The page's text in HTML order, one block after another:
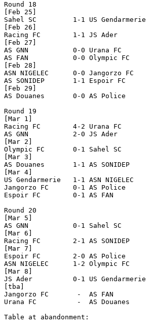
Round 18
[Feb 25]
Sahel SC         1-1 US Gendarmerie
[Feb 26]
Racing FC        1-1 JS Ader
[Feb 27]
AS GNN           0-0 Urana FC
AS FAN           0-0 Olympic FC
[Feb 28]
ASN NIGELEC      0-0 Jangorzo FC
AS SONIDEP       1-1 Espoir FC
[Feb 29]
AS Douanes       0-0 AS Police
Round 19
[Mar 1]
Racing FC        4-2 Urana FC
AS GNN           2-0 JS Ader
[Mar 2]
Olympic FC       0-1 Sahel SC
[Mar 3]
AS Douanes       1-1 AS SONIDEP
[Mar 4]
US Gendarmerie   1-1 ASN NIGELEC
Jangorzo FC      0-1 AS Police
Espoir FC        0-1 AS FAN
Round 20
[Mar 5]
AS GNN           0-1 Sahel SC
[Mar 6]
Racing FC        2-1 AS SONIDEP
[Mar 7]
Espoir FC        2-0 AS Police
ASN NIGELEC      1-2 Olympic FC
[Mar 8]
JS Ader          0-1 US Gendarmerie
[tba]
Jangorzo FC       -  AS FAN
Urana FC          -  AS Douanes
Table at abandonment: